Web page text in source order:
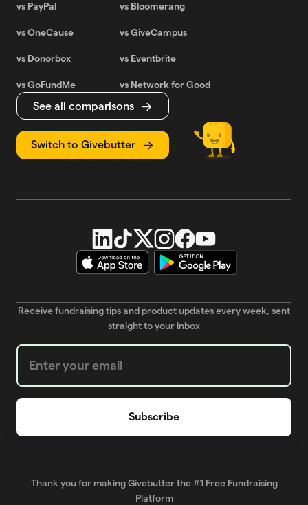
vs PayPal vs Bloomerang
vs OneCause vs GiveCampus
vs Donorbox vs Eventbrite
vs GoFundMe vs Network for Good
See all comparisons
Switch to Givebutter
Receive fundraising tips and product updates every week, sent
straight to your inbox
Weekly Newsletter subscription form
Thank you for making Givebutter the #1 Free Fundraising
Platform